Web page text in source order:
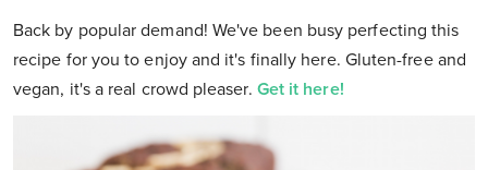
Back by popular demand! We've been busy perfecting this
recipe for you to enjoy and it's finally here. Gluten-free and
vegan, it's a real crowd pleaser. Get it here!